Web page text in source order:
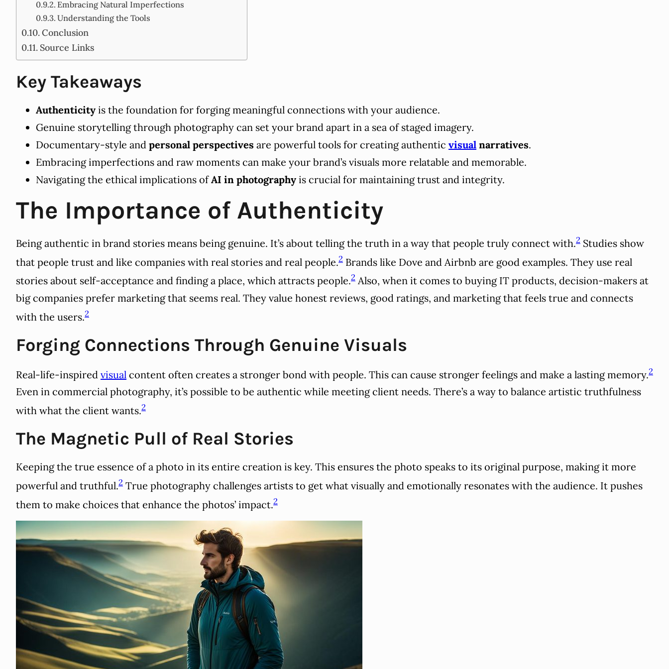
Embracing Natural Imperfections
Understanding the Tools
Conclusion
Source Links
Key Takeaways
Authenticity is the foundation for forging meaningful connections with your audience.
Genuine storytelling through photography can set your brand apart in a sea of staged imagery.
Documentary-style and personal perspectives are powerful tools for creating authentic visual narratives.
Embracing imperfections and raw moments can make your brand’s visuals more relatable and memorable.
Navigating the ethical implications ofAI in photography is crucial for maintaining trust and integrity.
The Importance of Authenticity
Being authentic in brand stories means being genuine. It’s about telling the truth in a way that people truly connect with.2 Studies show
that people trust and like companies with real stories and real people.2 Brands like Dove and Airbnb are good examples. They use real
stories about self-acceptance and finding a place, which attracts people.2 Also, when it comes to buying IT products, decision-makers at
big companies prefer marketing that seems real. They value honest reviews, good ratings, and marketing that feels true and connects
with the users.2
Forging Connections Through Genuine Visuals
Real-life-inspired visual content often creates a stronger bond with people. This can cause stronger feelings and make a lasting memory.2
Even in commercial photography, it’s possible to be authentic while meeting client needs. There’s a way to balance artistic truthfulness
with what the client wants.2
The Magnetic Pull of Real Stories
Keeping the true essence of a photo in its entire creation is key. This ensures the photo speaks to its original purpose, making it more
powerful and truthful.2 True photography challenges artists to get what visually and emotionally resonates with the audience. It pushes
them to make choices that enhance the photos’ impact.2